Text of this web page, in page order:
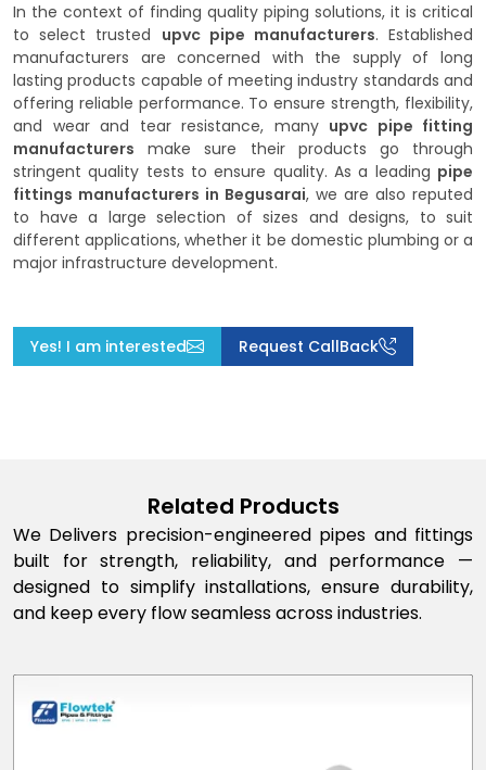
In the context of finding quality piping solutions, it is critical
to select trusted upvc pipe manufacturers. Established
manufacturers are concerned with the supply of long
lasting products capable of meeting industry standards and
offering reliable performance. To ensure strength, flexibility,
and wear and tear resistance, many upvc pipe fitting
manufacturers make sure their products go through
stringent quality tests to ensure quality. As a leading pipe
fittings manufacturers in Begusarai, we are also reputed
to have a large selection of sizes and designs, to suit
different applications, whether it be domestic plumbing or a
major infrastructure development.
Yes! I am interested Request CallBack
Related Products
We Delivers precision-engineered pipes and fittings
built for strength, reliability, and performance —
designed to simplify installations, ensure durability,
and keep every flow seamless across industries.